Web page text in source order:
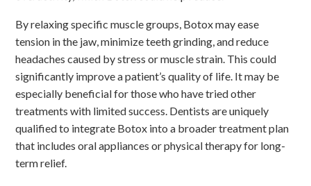
By relaxing specific muscle groups, Botox may ease
tension in the jaw, minimize teeth grinding, and reduce
headaches caused by stress or muscle strain. This could
significantly improve a patient’s quality of life. It may be
especially beneficial for those who have tried other
treatments with limited success. Dentists are uniquely
qualified to integrate Botox into a broader treatment plan
that includes oral appliances or physical therapy for long-
term relief.